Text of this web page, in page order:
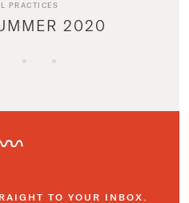
PRACTICES
2020
TO YOUR INBOX.